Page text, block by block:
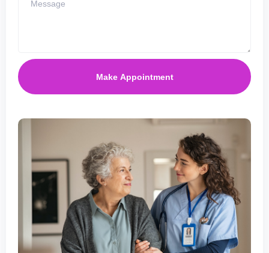
Make Appointment